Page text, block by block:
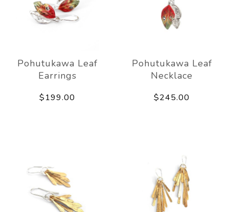
Pohutukawa Leaf
Earrings
$199.00
Pohutukawa Leaf
Necklace
$245.00